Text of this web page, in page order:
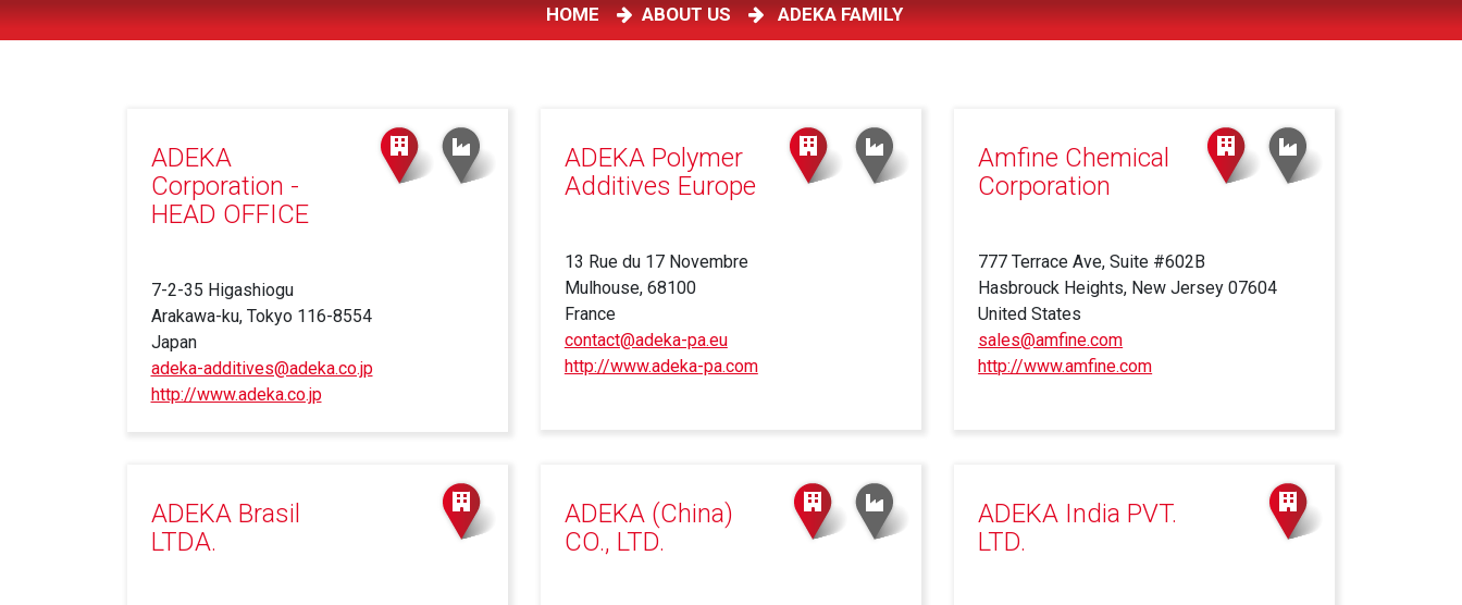
HOME ABOUT US ADEKA FAMILY
ADEKA
Corporation -
HEAD OFFICE
7-2-35 Higashiogu
Arakawa-ku, Tokyo 116-8554
Japan
adeka-additives@adeka.co.jp
http://www.adeka.co.jp(link
ADEKA Polymer
Additives Europe
13 Rue du 17 Novembre
Mulhouse, 68100
France
contact@adeka-pa.eu
http://www.adeka-pa.com(link
Amfine Chemical
Corporation
777 Terrace Ave, Suite #602B
Hasbrouck Heights, New Jersey 07604
United States
sales@amfine.com
http://www.amfine.com
ADEKA Brasil
LTDA.
ADEKA (China)
CO., LTD.
ADEKA India PVT.
LTD.